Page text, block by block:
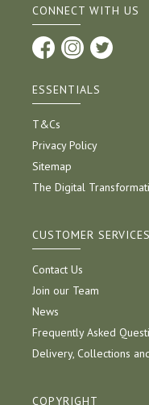
CONNECT WITH US
ESSENTIALS
T&Cs
Privacy Policy
Sitemap
The Digital
CUSTOMER SERVICES
Contact Us
Join our Team
News
Frequently Asked
Delivery, Collections
COPYRIGHT